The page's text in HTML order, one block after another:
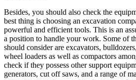
Besides, you should also check the
best thing is choosing an excavation
powerful and efficient tools. This is an
a position to handle your work. Some of
should consider are excavators,
wheel loaders as well as compactors
check if they possess other support
generators, cut off saws, and a range of